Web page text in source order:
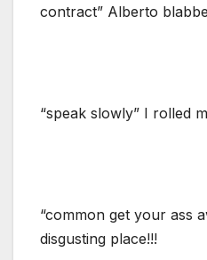
contract” Alberto
“speak slowly” I rolled
“common get your ass
disgusting place!!!